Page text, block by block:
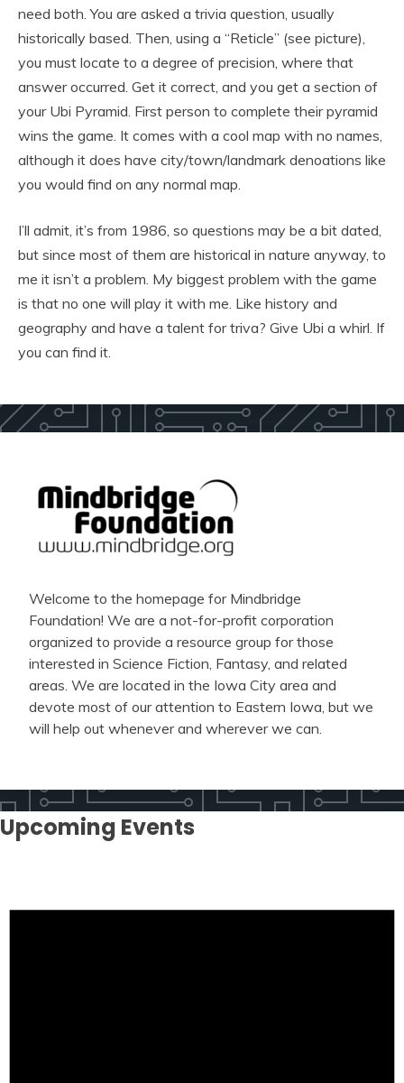
need both. You are asked a trivia question, usually
historically based. Then, using a “Reticle” (see picture),
you must locate to a degree of precision, where that
answer occurred. Get it correct, and you get a section of
your Ubi Pyramid. First person to complete their pyramid
wins the game. It comes with a cool map with no names,
although it does have city/town/landmark denoations like
you would find on any normal map.
I’ll admit, it’s from 1986, so questions may be a bit dated,
but since most of them are historical in nature anyway, to
me it isn’t a problem. My biggest problem with the game
is that no one will play it with me. Like history and
geography and have a talent for triva? Give Ubi a whirl. If
you can find it.
Welcome to the homepage for Mindbridge
Foundation! We are a not-for-profit corporation
organized to provide a resource group for those
interested in Science Fiction, Fantasy, and related
areas. We are located in the Iowa City area and
devote most of our attention to Eastern Iowa, but we
will help out whenever and wherever we can.
Upcoming Events